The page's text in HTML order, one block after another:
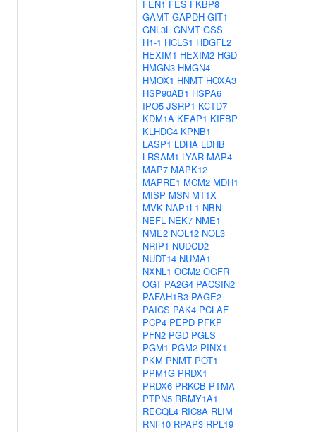
FEN1 FES FKBP8
GAMT GAPDH GIT1
GNL3L GNMT GSS
H1-1 HCLS1 HDGFL2
HEXIM1 HEXIM2 HGD
HMGN3 HMGN4
HMOX1 HNMT HOXA3
HSP90AB1 HSPA6
IPO5 JSRP1 KCTD7
KDM1A KEAP1 KIFBP
KLHDC4 KPNB1
LASP1 LDHA LDHB
LRSAM1 LYAR MAP4
MAP7 MAPK12
MAPRE1 MCM2 MDH1
MISP MSN MT1X
MVK NAP1L1 NBN
NEFL NEK7 NME1
NME2 NOL12 NOL3
NRIP1 NUDCD2
NUDT14 NUMA1
NXNL1 OCM2 OGFR
OGT PA2G4 PACSIN2
PAFAH1B3 PAGE2
PAICS PAK4 PCLAF
PCP4 PEPD PFKP
PFN2 PGD PGLS
PGM1 PGM2 PINX1
PKM PNMT POT1
PPM1G PRDX1
PRDX6 PRKCB PTMA
PTPN5 RBMY1A1
RECQL4 RIC8A RLIM
RNF10 RPAP3 RPL19